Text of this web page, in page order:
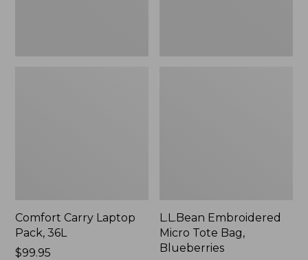
Comfort Carry Laptop
Pack, 36L
Price:
$99.95
L.L.Bean Embroidered
Micro Tote Bag,
Blueberries